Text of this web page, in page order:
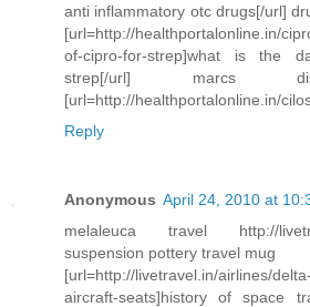
anti inflammatory otc drugs[/url]
[url=http://healthportalonline.in/
of-cipro-for-strep]what is the
strep[/url] marcs
[url=http://healthportalonline.in/
Reply
Anonymous April 24, 2010 at
melaleuca travel http://
suspension pottery travel mug
[url=http://livetravel.in/airlines/
aircraft-seats]history of space